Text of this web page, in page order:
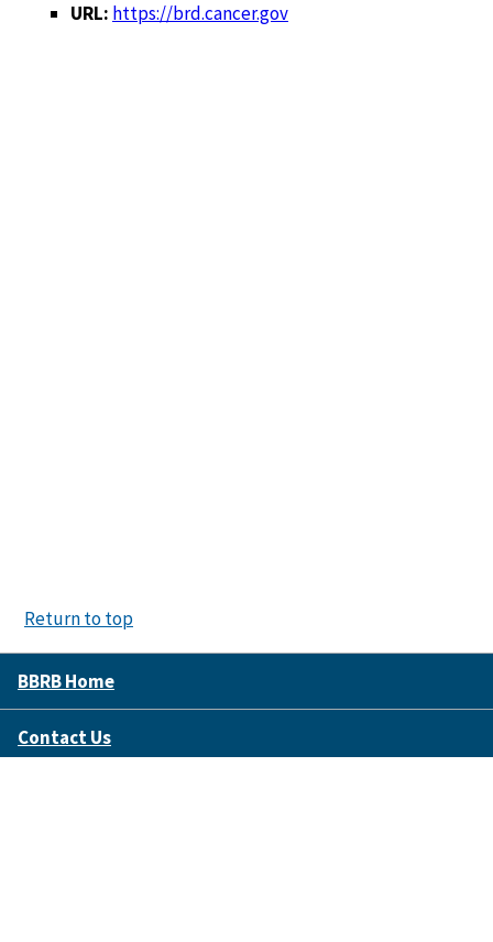
URL: https://brd.cancer.gov
Return to top
BBRB Home
Contact Us